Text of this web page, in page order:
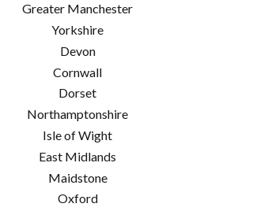
Greater Manchester
Yorkshire
Devon
Cornwall
Dorset
Northamptonshire
Isle of Wight
East Midlands
Maidstone
Oxford